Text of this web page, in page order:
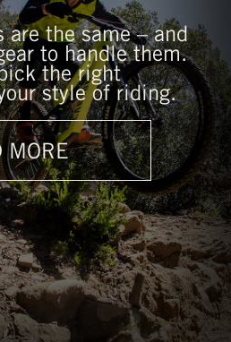
are the same – and
to handle them.
the right
style of riding.
MORE